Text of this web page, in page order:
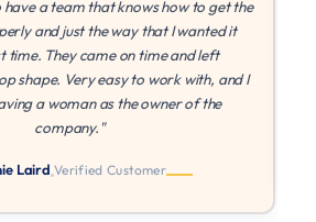
stars I would! MLZ is the best! They
while I found other quotes, and once
in at the best price, they were able to
They came on time every time, and I
about their quality and work ethic!"